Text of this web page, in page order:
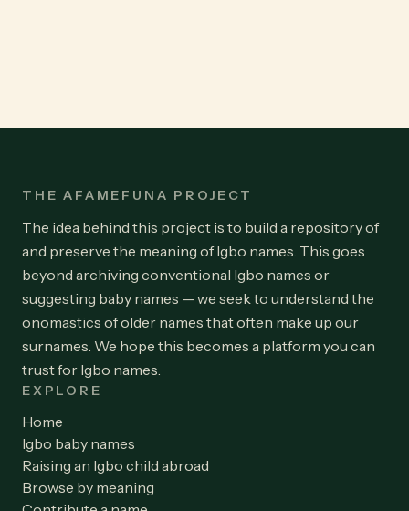
THE AFAMEFUNA PROJECT
The idea behind this project is to build a repository of
and preserve the meaning of Igbo names. This goes
beyond archiving conventional Igbo names or
suggesting baby names — we seek to understand the
onomastics of older names that often make up our
surnames. We hope this becomes a platform you can
trust for Igbo names.
EXPLORE
Home
Igbo baby names
Raising an Igbo child abroad
Browse by meaning